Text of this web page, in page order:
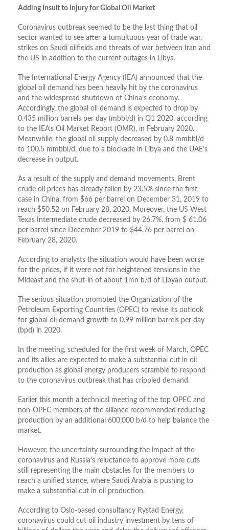
Adding Insult to Injury for Global Oil Market
Coronavirus outbreak seemed to be the last thing that oil
sector wanted to see after a tumultuous year of trade war,
strikes on Saudi oilfields and threats of war between Iran and
the US in addition to the current outages in Libya.
The International Energy Agency (IEA) announced that the
global oil demand has been heavily hit by the coronavirus
and the widespread shutdown of China’s economy.
Accordingly, the global oil demand is expected to drop by
0.435 million barrels per day (mbbl/d) in Q1 2020, according
to the IEA’s Oil Market Report (OMR), in February 2020.
Meanwhile, the global oil supply decreased by 0.8 mmbbl/d
to 100.5 mmbbl/d, due to a blockade in Libya and the UAE’s
decrease in output.
As a result of the supply and demand movements, Brent
crude oil prices has already fallen by 23.5% since the first
case in China, from $66 per barrel on December 31, 2019 to
reach $50.52 on February 28, 2020. Moreover, the US West
Texas Intermediate crude decreased by 26.7%, from $ 61.06
per barrel since December 2019 to $44.76 per barrel on
February 28, 2020.
According to analysts the situation would have been worse
for the prices, if it were not for heightened tensions in the
Mideast and the shut-in of about 1mn b/d of Libyan output.
The serious situation prompted the Organization of the
Petroleum Exporting Countries (OPEC) to revise its outlook
for global oil demand growth to 0.99 million barrels per day
(bpd) in 2020.
In the meeting, scheduled for the first week of March, OPEC
and its allies are expected to make a substantial cut in oil
production as global energy producers scramble to respond
to the coronavirus outbreak that has crippled demand.
Earlier this month a technical meeting of the top OPEC and
non-OPEC members of the alliance recommended reducing
production by an additional 600,000 b/d to help balance the
market.
However, the uncertainty surrounding the impact of the
coronavirus and Russia’s reluctance to approve more cuts
still representing the main obstacles for the members to
reach a unified stance, where Saudi Arabia is pushing to
make a substantial cut in oil production.
According to Oslo-based consultancy Rystad Energy,
coronavirus could cut oil industry investment by tens of